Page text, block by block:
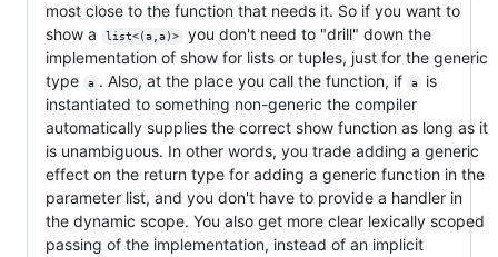
most close to the function that needs it. So if you want to
show a
list<(a,a)>
you don't need to "drill" down the
implementation of show for lists or tuples, just for the generic
type
a . Also, at the place you call the function, if a
is
instantiated to something non-generic the compiler
automatically supplies the correct show function as long as it
is unambiguous. In other words, you trade adding a generic
effect on the return type for adding a generic function in the
parameter list, and you don't have to provide a handler in
the dynamic scope. You also get more clear lexically scoped
passing of the implementation, instead of an implicit